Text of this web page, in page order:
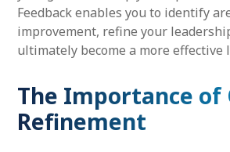
Feedback enables you to identify
improvement, refine your
ultimately become a more effective
The Importance of
Refinement